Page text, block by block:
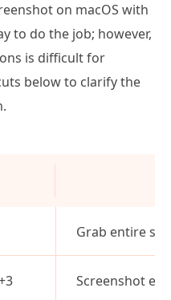
on macOS with
to do the job; however,
is difficult for
below to clarify the
Grab entire
Screenshot